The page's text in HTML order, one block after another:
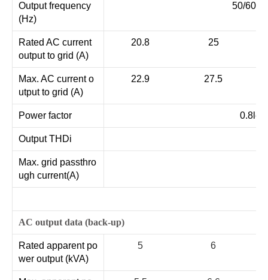
Output frequency
(Hz)
50/60
Rated AC current
output to grid (A)
20.8 25
Max. AC current o
utput to grid (A)
22.9 27.5
Power factor
Output THDi
Max. grid passthro
ugh current(A)
AC output data (back-up)
Rated apparent po
wer output (kVA)
5 6